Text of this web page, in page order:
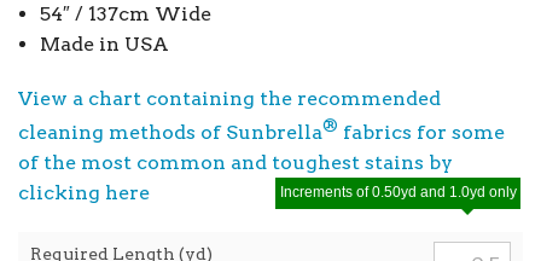
54″ / 137cm Wide
Made in USA
View a chart containing the recommended
cleaning methods of Sunbrella® fabrics for some
of the most common and toughest stains by
clicking here
Required Length (yd)
Increments of 0.50yd and 1.0yd only